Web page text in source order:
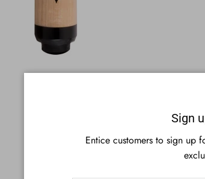
Sign
Entice customers to sign up